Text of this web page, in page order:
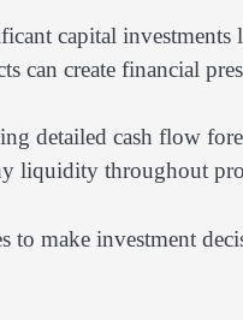
capital
can create financial
detailed cash flow
liquidity throughout
to make investment